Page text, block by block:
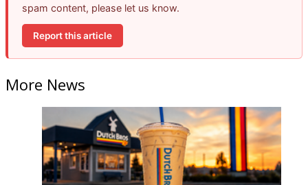
spam content, please let us know.
Report this article
More News